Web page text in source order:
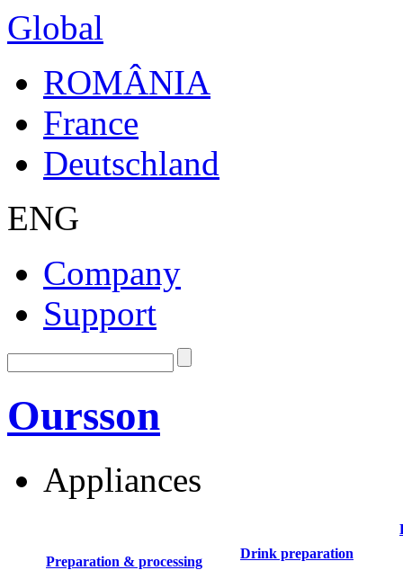
Global
ROMÂNIA
France
Deutschland
ENG
Company
Support
Oursson
Appliances
Preparation & processing
Drink preparation